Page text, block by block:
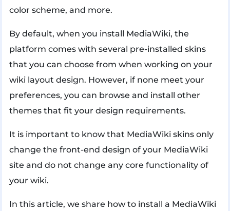
color scheme, and more.
By default, when you install MediaWiki, the
platform comes with several pre-installed skins
that you can choose from when working on your
wiki layout design. However, if none meet your
preferences, you can browse and install other
themes that fit your design requirements.
It is important to know that MediaWiki skins only
change the front-end design of your MediaWiki
site and do not change any core functionality of
your wiki.
In this article, we share how to install a MediaWiki